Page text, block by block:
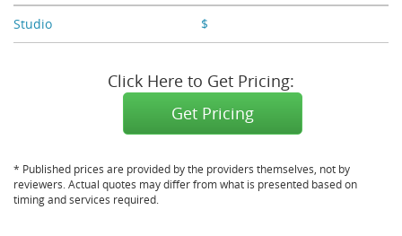
Studio $
Click Here to Get Pricing:
Get Pricing
* Published prices are provided by the providers themselves, not by
reviewers. Actual quotes may differ from what is presented based on
timing and services required.